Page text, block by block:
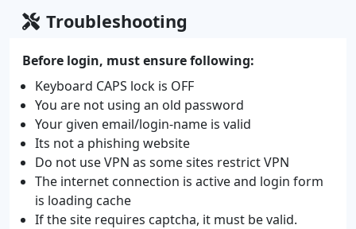
Troubleshooting
Before login, must ensure following:
Keyboard CAPS lock is OFF
You are not using an old password
Your given email/login-name is valid
Its not a phishing website
Do not use VPN as some sites restrict VPN
The internet connection is active and login form
is loading cache
If the site requires captcha, it must be valid.